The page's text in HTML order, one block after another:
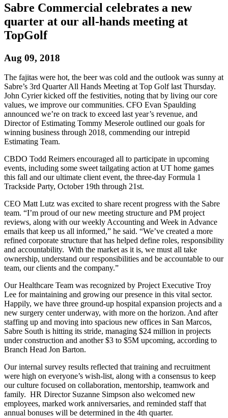
Sabre Commercial celebrates a new
quarter at our all-hands meeting at
TopGolf
Aug 09, 2018
The fajitas were hot, the beer was cold and the outlook was sunny at
Sabre’s 3rd Quarter All Hands Meeting at Top Golf last Thursday.
John Cyrier kicked off the festivities, noting that by living our core
values, we improve our communities. CFO Evan Spaulding
announced we’re on track to exceed last year’s revenue, and
Director of Estimating Tommy Meserole outlined our goals for
winning business through 2018, commending our intrepid
Estimating Team.
CBDO Todd Reimers encouraged all to participate in upcoming
events, including some sweet tailgating action at UT home games
this fall and our ultimate client event, the three-day Formula 1
Trackside Party, October 19th through 21st.
CEO Matt Lutz was excited to share recent progress with the Sabre
team. “I’m proud of our new meeting structure and PM project
reviews, along with our weekly Accounting and Week in Advance
emails that keep us all informed,” he said. “We’ve created a more
refined corporate structure that has helped define roles, responsibility
and accountability. With the market as it is, we must all take
ownership, understand our responsibilities and be accountable to our
team, our clients and the company.”
Our Healthcare Team was recognized by Project Executive Troy
Lee for maintaining and growing our presence in this vital sector.
Happily, we have three ground-up hospital expansion projects and a
new surgery center underway, with more on the horizon. And after
staffing up and moving into spacious new offices in San Marcos,
Sabre South is hitting its stride, managing $24 million in projects
under construction and another $3 to $5M upcoming, according to
Branch Head Jon Barton.
Our internal survey results reflected that training and recruitment
were high on everyone’s wish-list, along with a consensus to keep
our culture focused on collaboration, mentorship, teamwork and
family. HR Director Suzanne Simpson also welcomed new
employees, marked work anniversaries, and reminded staff that
annual bonuses will be determined in the 4th quarter.